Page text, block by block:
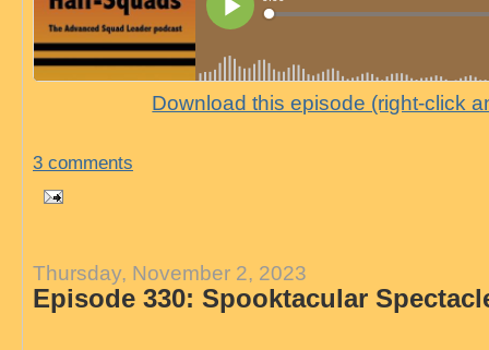
Download this episode (right-click
3 comments
Thursday, November 2, 2023
Episode 330: Spooktacular